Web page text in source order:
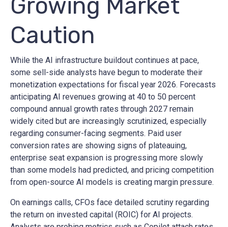
Growing Market
Caution
While the AI infrastructure buildout continues at pace,
some sell-side analysts have begun to moderate their
monetization expectations for fiscal year 2026. Forecasts
anticipating AI revenues growing at 40 to 50 percent
compound annual growth rates through 2027 remain
widely cited but are increasingly scrutinized, especially
regarding consumer-facing segments. Paid user
conversion rates are showing signs of plateauing,
enterprise seat expansion is progressing more slowly
than some models had predicted, and pricing competition
from open-source AI models is creating margin pressure.
On earnings calls, CFOs face detailed scrutiny regarding
the return on invested capital (ROIC) for AI projects.